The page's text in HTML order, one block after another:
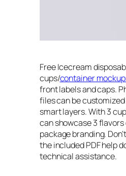
Free Icecream
cups/container
front labels and caps.
files can be
smart layers. With 3
can showcase 3
package branding.
the included PDF help
technical assistance.